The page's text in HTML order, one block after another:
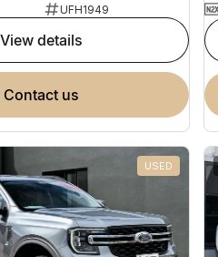
UFH1949
view details
contact us
USED